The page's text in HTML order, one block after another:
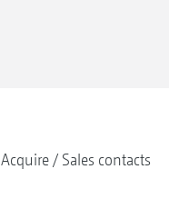
Acquire
Sales contacts